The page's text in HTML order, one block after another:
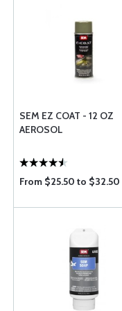
SEM EZ COAT - 12 OZ
AEROSOL
From $25.50 to $32.50